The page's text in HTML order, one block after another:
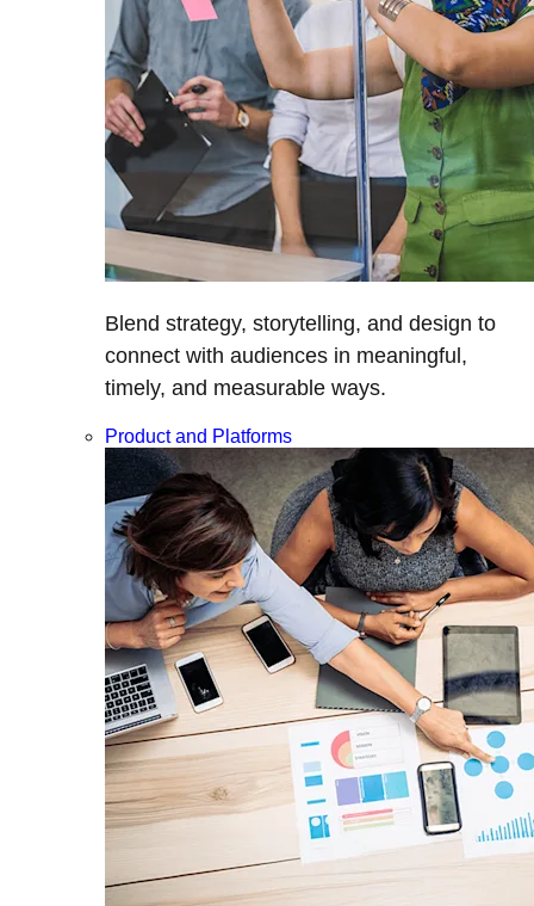
Blend strategy, storytelling, and design to
connect with audiences in meaningful,
timely, and measurable ways.
Product and Platforms